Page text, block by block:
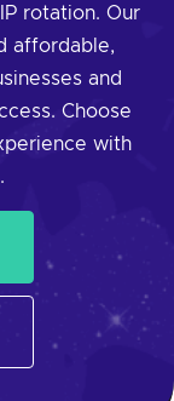
rotation. Our
affordable,
and
Choose
with